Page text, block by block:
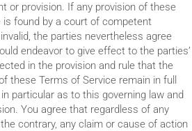
Off Chinese
Booking Fake
or provision. If any provision of these
is found by a court of competent
the parties nevertheless agree
endeavor to give effect to the parties’
in the provision and rule that the
these Terms of Service remain in full
particular as to this governing law and
You agree that regardless of any
contrary, any claim or cause of action